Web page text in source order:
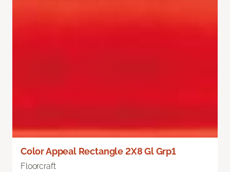
Color Appeal Rectangle 2X8 Gl Grp1
Floorcraft